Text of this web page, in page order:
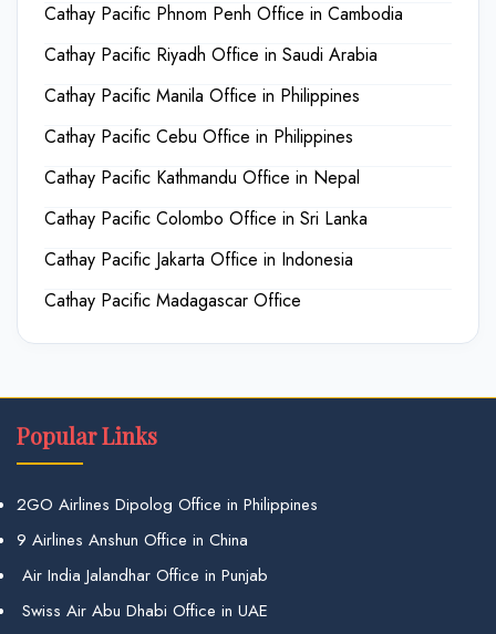
Cathay Pacific Phnom Penh Office in Cambodia
Cathay Pacific Riyadh Office in Saudi Arabia
Cathay Pacific Manila Office in Philippines
Cathay Pacific Cebu Office in Philippines
Cathay Pacific Kathmandu Office in Nepal
Cathay Pacific Colombo Office in Sri Lanka
Cathay Pacific Jakarta Office in Indonesia
Cathay Pacific Madagascar Office
Popular Links
2GO Airlines Dipolog Office in Philippines
9 Airlines Anshun Office in China
Air India Jalandhar Office in Punjab
Swiss Air Abu Dhabi Office in UAE